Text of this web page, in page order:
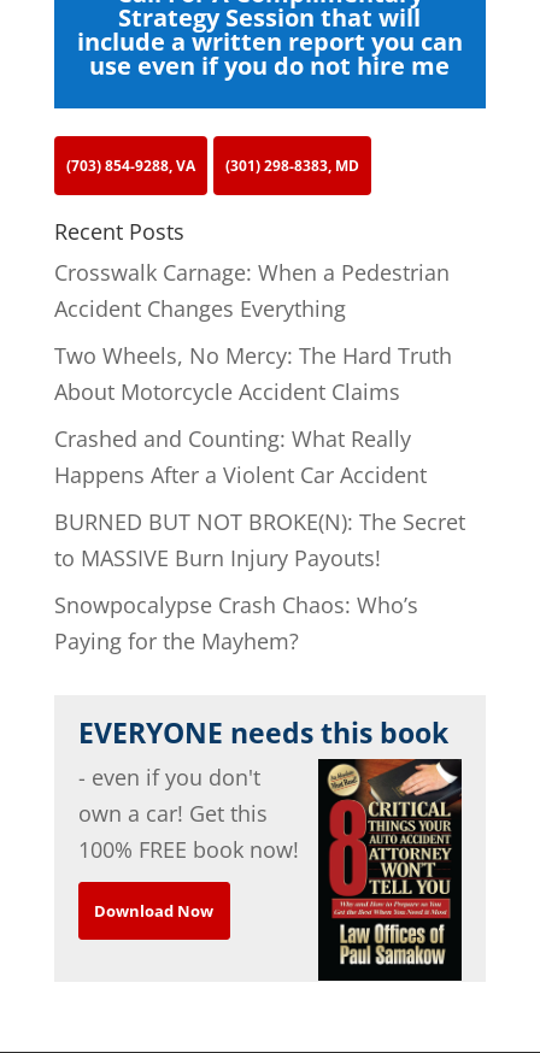
Strategy Session that will
include a written report you can
use even if you do not hire me
(703) 854-9288, VA (301) 298-8383, MD
Recent Posts
Crosswalk Carnage: When a Pedestrian
Accident Changes Everything
Two Wheels, No Mercy: The Hard Truth
About Motorcycle Accident Claims
Crashed and Counting: What Really
Happens After a Violent Car Accident
BURNED BUT NOT BROKE(N): The Secret
to MASSIVE Burn Injury Payouts!
Snowpocalypse Crash Chaos: Who’s
Paying for the Mayhem?
EVERYONE needs this book
- even if you don't
own a car! Get this
100% FREE book now!
Download Now